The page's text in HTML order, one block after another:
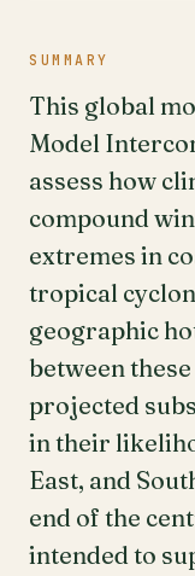
SUMMARY
This global
Model
assess how
compound
extremes in
tropical
geographic
between
projected
in their
East, and
end of the
intended to